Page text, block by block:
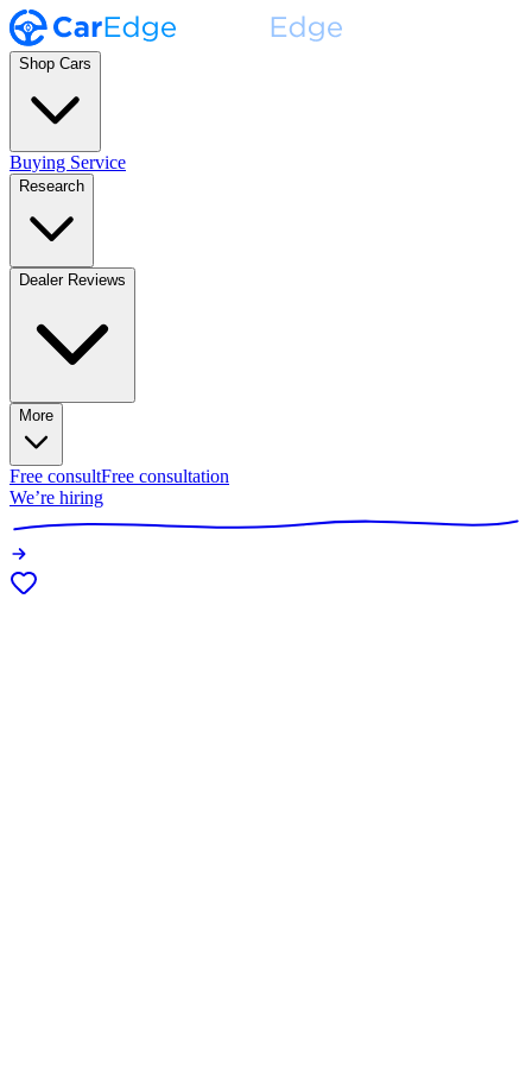
Shop Cars
Buying Service
Research
Dealer Reviews
More
Free consultFree consultation
We’re hiring